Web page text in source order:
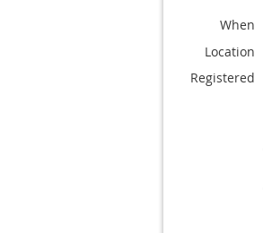
When
Location
Registered